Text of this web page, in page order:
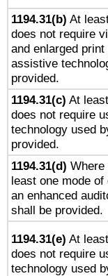
1194.31(b) At
does not require
and enlarged
assistive
provided.
1194.31(c) At
does not require
technology used
provided.
1194.31(d)
least one mode
an enhanced
shall be provided.
1194.31(e) At
does not require
technology used